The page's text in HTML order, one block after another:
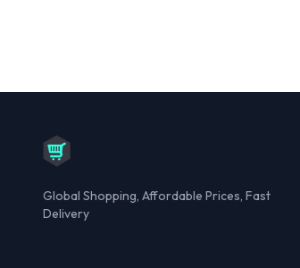
Global Shopping, Affordable Prices, Fast
Delivery